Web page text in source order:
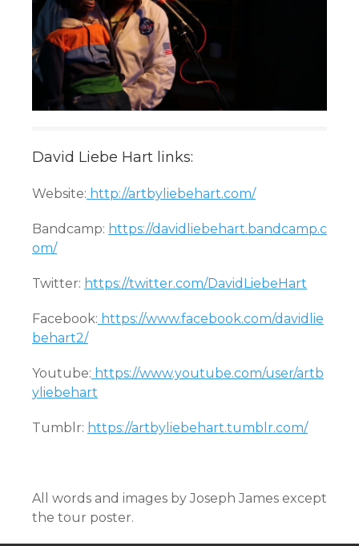
David Liebe Hart links:
Website: http://artbyliebehart.com/
Bandcamp: https://davidliebehart.bandcamp.c
om/
Twitter: https://twitter.com/DavidLiebeHart
Facebook: https://www.facebook.com/davidlie
behart2/
Youtube: https://www.youtube.com/user/artb
yliebehart
Tumblr: https://artbyliebehart.tumblr.com/
All words and images by Joseph James except
the tour poster.